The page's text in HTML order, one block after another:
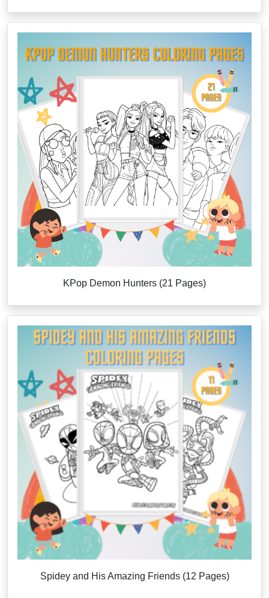
KPop Demon Hunters (21 Pages)
Spidey and His Amazing Friends (12 Pages)